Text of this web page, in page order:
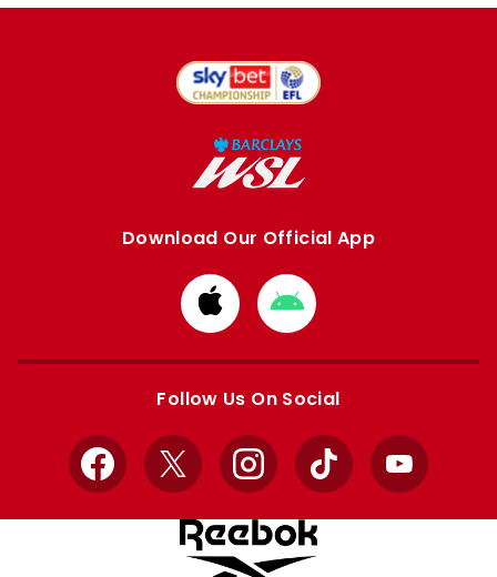
Download Our Official App
Download
from
Apple
Download
from
Google
Follow Us On Social
Facebook
X InstagramTikTok YouTube